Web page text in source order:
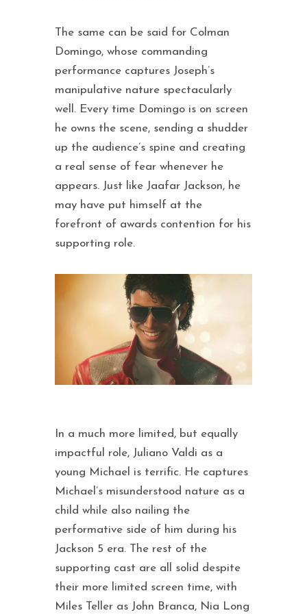
The same can be said for Colman
Domingo, whose commanding
performance captures Joseph’s
manipulative nature spectacularly
well. Every time Domingo is on screen
he owns the scene, sending a shudder
up the audience’s spine and creating
a real sense of fear whenever he
appears. Just like Jaafar Jackson, he
may have put himself at the
forefront of awards contention for his
supporting role.
In a much more limited, but equally
impactful role, Juliano Valdi as a
young Michael is terrific. He captures
Michael’s misunderstood nature as a
child while also nailing the
performative side of him during his
Jackson 5 era. The rest of the
supporting cast are all solid despite
their more limited screen time, with
Miles Teller as John Branca, Nia Long